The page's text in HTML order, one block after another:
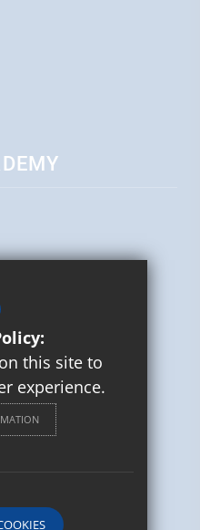
this site to
experience.